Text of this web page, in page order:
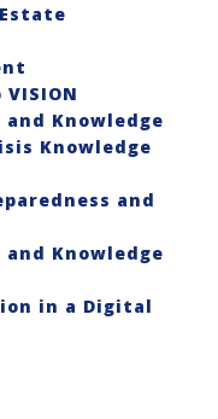
Knowledge
Knowledge
and
Knowledge
in a Digital